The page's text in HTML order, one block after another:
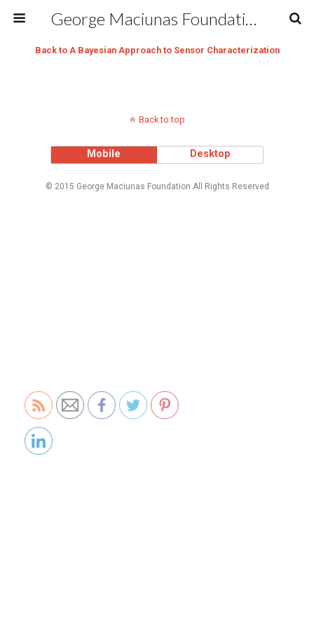
George Maciunas Foundation Inc.
Back to A Bayesian Approach to Sensor Characterization
Back to top
Mobile Desktop
© 2015 George Maciunas Foundation All Rights Reserved